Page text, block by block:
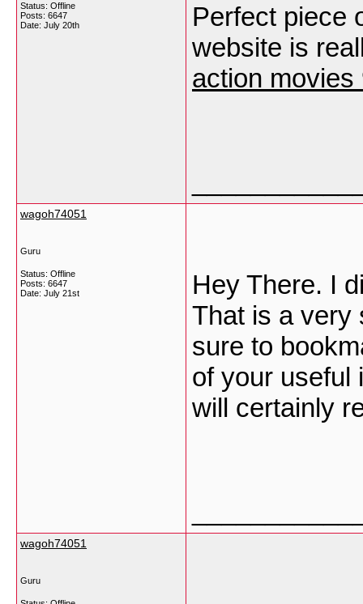
Status: Offline
Posts: 6647
Date: July 20th
Perfect piece
website is
action movies
wagoh74051
Guru
Status: Offline
Posts: 6647
Date: July 21st
Hey There. I
That is a very
sure to
of your useful
will certainly
wagoh74051
Guru